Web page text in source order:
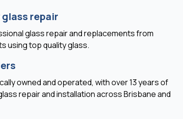
repair
glass repair and replacements from
using top quality glass.
owned and operated, with over 13 years of
repair and installation across Brisbane and